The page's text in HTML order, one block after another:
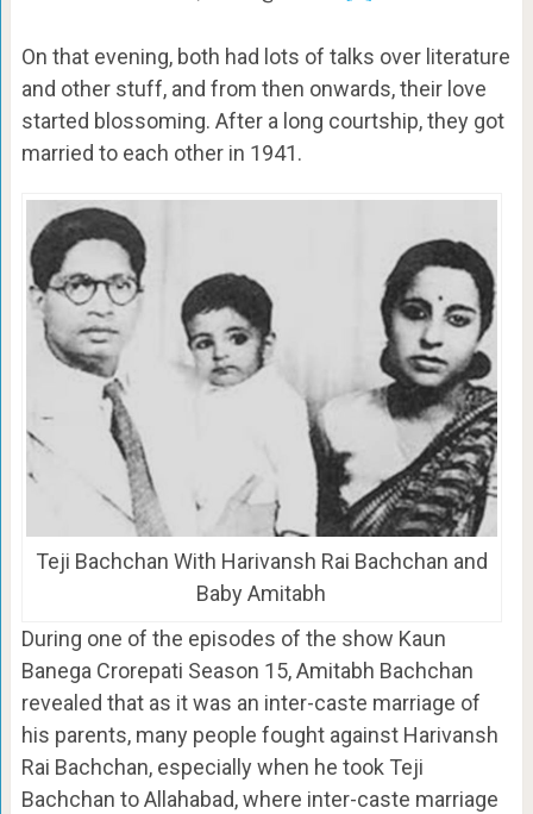
On that evening, both had lots of talks over literature
and other stuff, and from then onwards, their love
started blossoming. After a long courtship, they got
married to each other in 1941.
Teji Bachchan With Harivansh Rai Bachchan and
Baby Amitabh
During one of the episodes of the show Kaun
Banega Crorepati Season 15, Amitabh Bachchan
revealed that as it was an inter-caste marriage of
his parents, many people fought against Harivansh
Rai Bachchan, especially when he took Teji
Bachchan to Allahabad, where inter-caste marriage